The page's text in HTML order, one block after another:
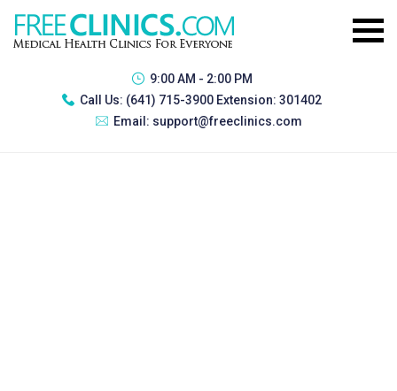
9:00 AM - 2:00 PM
Call Us: (641) 715-3900 Extension: 301402
Email: support@freeclinics.com